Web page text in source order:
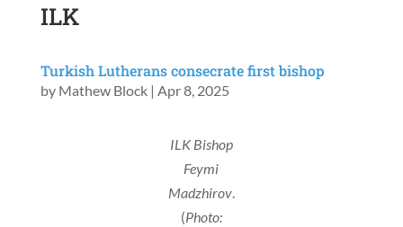
ILK
Turkish Lutherans consecrate first bishop
by Mathew Block| Apr 8, 2025
ILK Bishop
Feymi
Madzhirov.
(Photo: